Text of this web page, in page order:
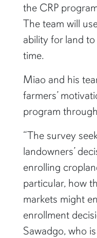
the CRP
The team will
ability for land
time.
Miao and his
farmers’
program
“The survey
landowners’
enrolling
particular, how
markets might
enrollment
Sawadgo, who